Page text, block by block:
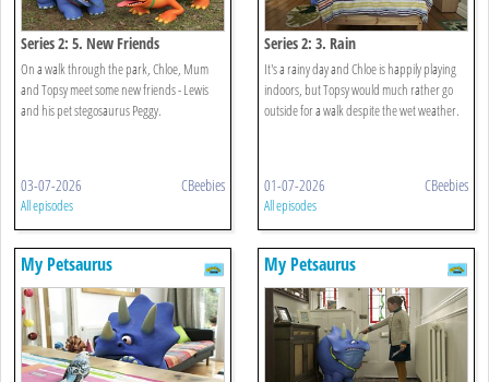
Series 2: 5. New Friends
On a walk through the park, Chloe, Mum
and Topsy meet some new friends - Lewis
and his pet stegosaurus Peggy.
03-07-2026 CBeebies
All episodes
Series 2: 3. Rain
It's a rainy day and Chloe is happily playing
indoors, but Topsy would much rather go
outside for a walk despite the wet weather.
01-07-2026 CBeebies
All episodes
My Petsaurus My Petsaurus